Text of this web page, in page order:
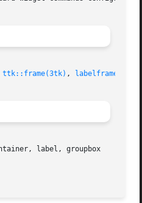
ttk::frame(3tk) , labelframe(3tk)
label, groupbox